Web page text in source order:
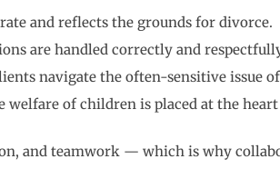
and reflects the grounds for divorce.
are handled correctly and
navigate the often-sensitive issue
welfare of children is placed at the
and teamwork — which is why